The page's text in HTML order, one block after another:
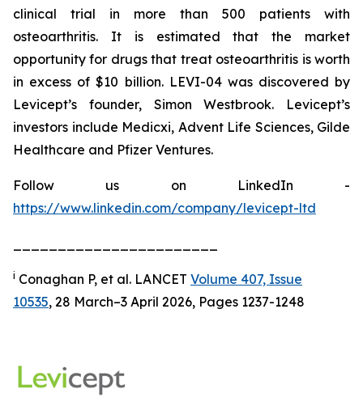
clinical trial in more than 500 patients with
osteoarthritis. It is estimated that the market
opportunity for drugs that treat osteoarthritis is worth
in excess of $10 billion. LEVI-04 was discovered by
Levicept’s founder, Simon Westbrook. Levicept’s
investors include Medicxi, Advent Life Sciences, Gilde
Healthcare and Pfizer Ventures.
Follow us on LinkedIn -
https://www.linkedin.com/company/levicept-ltd
i Conaghan P, et al. LANCET Volume 407, Issue
10535, 28 March–3 April 2026, Pages 1237-1248